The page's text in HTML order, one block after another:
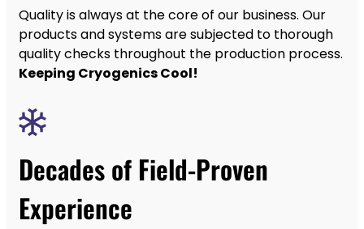
Quality is always at the core of our business. Our
products and systems are subjected to thorough
quality checks throughout the production process.
Keeping Cryogenics Cool!
Decades of Field-Proven
Experience